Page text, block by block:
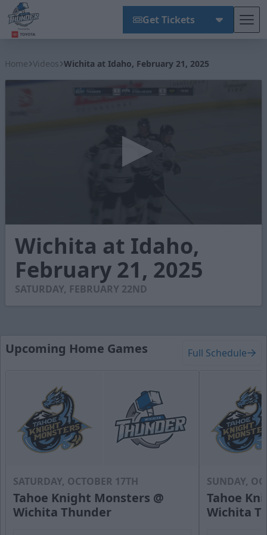
Get Tickets
Home Videos Wichita at Idaho, February 21, 2025
seconds
minutes,
seconds
Wichita at Idaho,
February 21, 2025
SATURDAY, FEBRUARY 22ND
Upcoming Home Games Full Schedule
SATURDAY, OCTOBER 17TH
Tahoe Knight Monsters @
Wichita Thunder
SUNDAY,
Tahoe
Wichita